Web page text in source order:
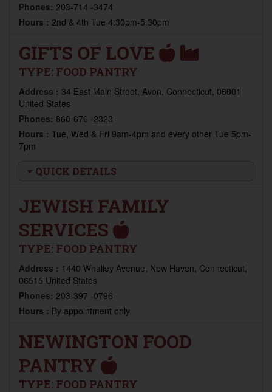
Phones: 203-714 -3474
Hours : 2nd & 4th Tue 4:30pm-5:30pm
GIFTS OF LOVE
TYPE: FOOD PANTRY
Address : 34 East Main Street, Avon, Connecticut, 06001
United States
Phones: 860-676 -2323
Hours : Tue, Wed & Fri 9am-4pm and every other Tue 5pm-
7pm
QUICK DETAILS
JEWISH FAMILY
SERVICES
TYPE: FOOD PANTRY
Address : 1440 Whalley Avenue, New Haven, Connecticut,
06515 United States
Phones: 203-397 -0796
Hours : By appointment only
NEWINGTON FOOD
PANTRY
TYPE: FOOD PANTRY